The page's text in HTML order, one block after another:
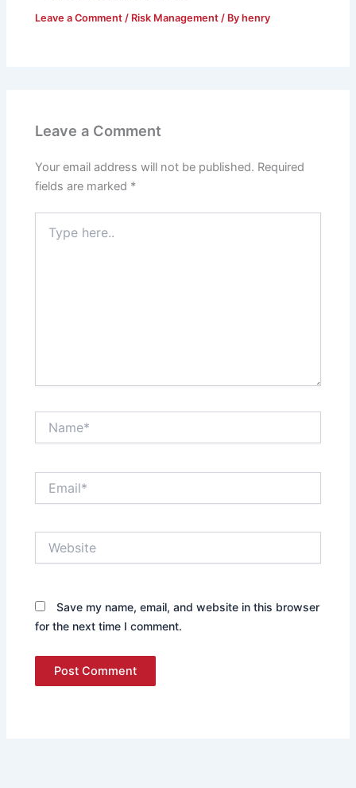
Leave a Comment / Risk Management / Byhenry
Leave a Comment
Your email address will not be published. Required
fields are marked *
here..
Save my name, email, and website in this browser
for the next time I comment.